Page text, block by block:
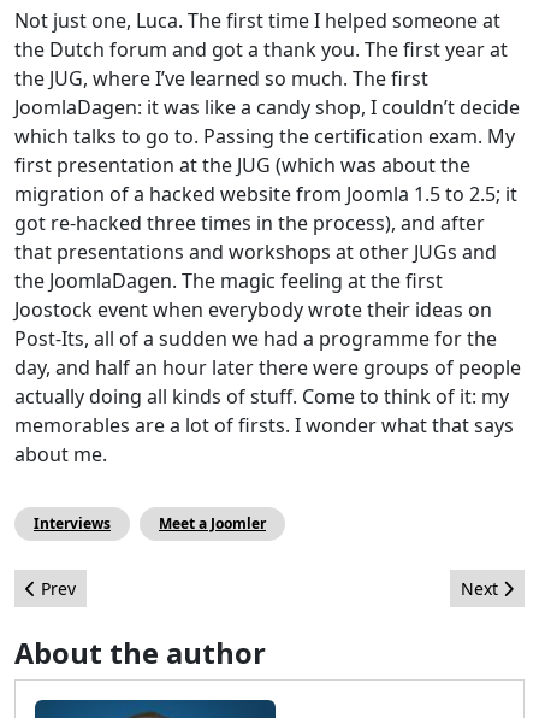
Not just one, Luca. The first time I helped someone at
the Dutch forum and got a thank you. The first year at
the JUG, where I’ve learned so much. The first
JoomlaDagen: it was like a candy shop, I couldn’t decide
which talks to go to. Passing the certification exam. My
first presentation at the JUG (which was about the
migration of a hacked website from Joomla 1.5 to 2.5; it
got re-hacked three times in the process), and after
that presentations and workshops at other JUGs and
the JoomlaDagen. The magic feeling at the first
Joostock event when everybody wrote their ideas on
Post-Its, all of a sudden we had a programme for the
day, and half an hour later there were groups of people
actually doing all kinds of stuff. Come to think of it: my
memorables are a lot of firsts. I wonder what that says
about me.
Interviews Meet a Joomler
Previous article: Joomla 5 is in the planning, meet the release
Prev Next
Next
About the author